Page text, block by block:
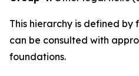
This hierarchy is defined
can be consulted with
foundations.